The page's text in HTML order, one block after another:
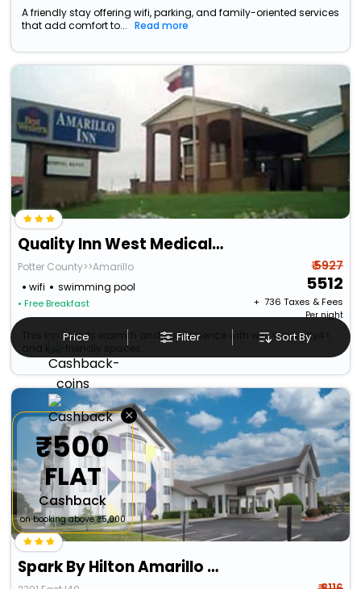
A friendly stay offering wifi, parking, and family-oriented services
that add comfort to...
Read more
Quality Inn West Medical Center
Potter County>>Amarillo
wifi
swimming pool
• Free Breakfast
₹ 5927
5512
+ ₹ 736 Taxes & Fees
Per night
This Inn blends warmth and convenience with wifi, <amenity4>,
and kid-friendly spaces.
Spark By Hilton Amarillo East
Price Filter Sort By
×
₹500
FLAT
Cashback
on booking above ₹5,000